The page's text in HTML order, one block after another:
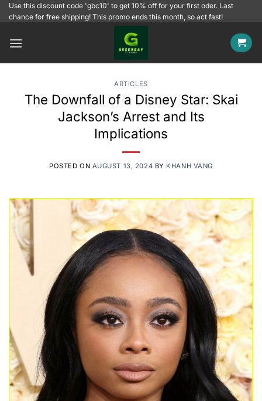
SkipUse this discount code 'gbc10' to get 10% off for your first oder. Last
chance for free shipping! This promo ends this month, so act fast!
ARTICLES
The Downfall of a Disney Star: Skai
Jackson’s Arrest and Its
Implications
POSTED ON AUGUST 13, 2024 BY KHANH VANG